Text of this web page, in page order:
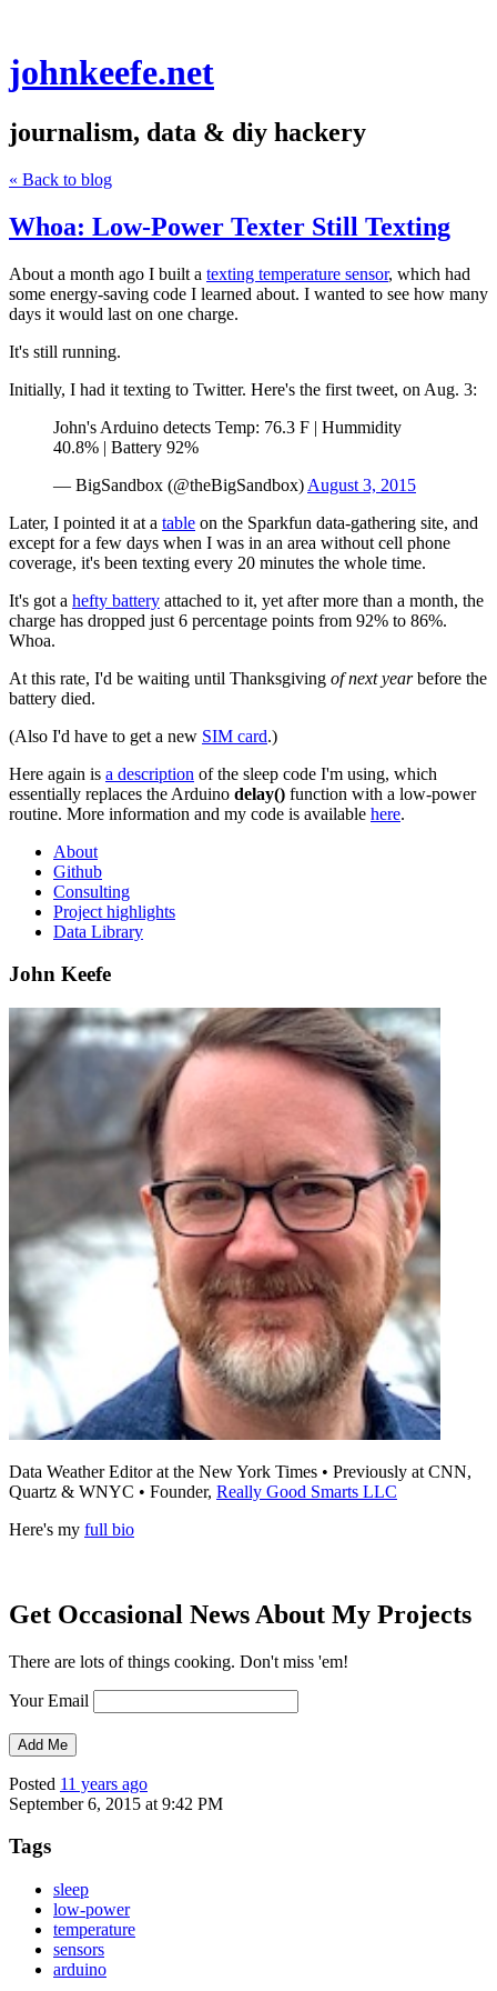
johnkeefe.net
journalism, data & diy hackery
« Back to blog
Whoa: Low-Power Texter Still Texting
About a month ago I built a texting temperature sensor, which had
some energy-saving code I learned about. I wanted to see how many
days it would last on one charge.
It's still running.
Initially, I had it texting to Twitter. Here's the first tweet, on Aug. 3:
John's Arduino detects Temp: 76.3 F | Hummidity
40.8% | Battery 92%
— BigSandbox (@theBigSandbox) August 3, 2015
Later, I pointed it at a table on the Sparkfun data-gathering site, and
except for a few days when I was in an area without cell phone
coverage, it's been texting every 20 minutes the whole time.
It's got a hefty battery attached to it, yet after more than a month, the
charge has dropped just 6 percentage points from 92% to 86%.
Whoa.
At this rate, I'd be waiting until Thanksgiving of next yearbefore the
battery died.
(Also I'd have to get a new SIM card.)
Here again is a description of the sleep code I'm using, which
essentially replaces the Arduino delay() function with a low-power
routine. More information and my code is available here.
About
Github
Consulting
Project highlights
Data Library
John Keefe
Data Weather Editor at the New York Times • Previously at CNN,
Quartz & WNYC • Founder, Really Good Smarts LLC
Here's my full bio
Get Occasional News About My Projects
There are lots of things cooking. Don't miss 'em!
Your Email
Posted 11 years ago
September 6, 2015 at 9:42 PM
Tags
sleep
low-power
temperature
sensors
arduino